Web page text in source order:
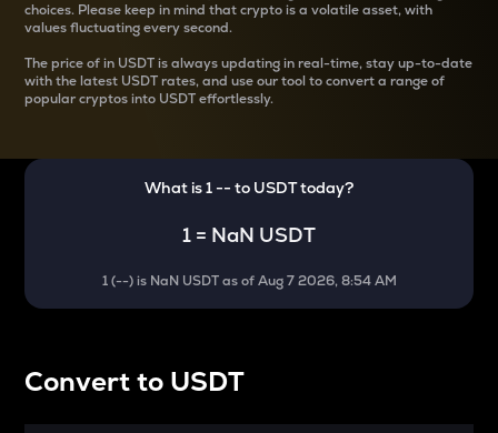
choices. Please keep in mind that crypto is a volatile asset, with
values fluctuating every second.
The price ofin USDT is always updating in real-time, stay up-to-date
with the latest USDT rates, and use our tool to convert a range of
popular cryptos into USDT effortlessly.
What is 1-- to USDTtoday?
1 = NaN USDT
1(--) is NaN USDT as ofAug 7 2026, 8:54 AM
Convertto USDT